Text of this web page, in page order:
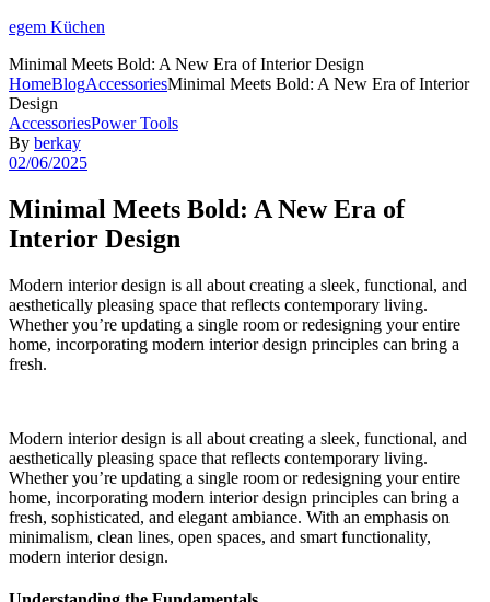
egem Küchen
Minimal Meets Bold: A New Era of Interior Design
HomeBlogAccessoriesMinimal Meets Bold: A New Era of Interior
Design
Categories
AccessoriesPower Tools
By berkay
02/06/2025
Minimal Meets Bold: A New Era of
Interior Design
Modern interior design is all about creating a sleek, functional, and
aesthetically pleasing space that reflects contemporary living.
Whether you’re updating a single room or redesigning your entire
home, incorporating modern interior design principles can bring a
fresh.
Modern interior design is all about creating a sleek, functional, and
aesthetically pleasing space that reflects contemporary living.
Whether you’re updating a single room or redesigning your entire
home, incorporating modern interior design principles can bring a
fresh, sophisticated, and elegant ambiance. With an emphasis on
minimalism, clean lines, open spaces, and smart functionality,
modern interior design.